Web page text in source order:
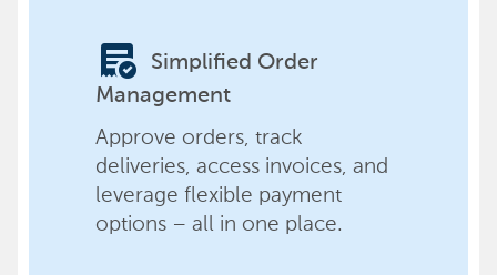
order_approve
Simplified Order
Management
Approve orders, track
deliveries, access invoices, and
leverage flexible payment
options – all in one place.